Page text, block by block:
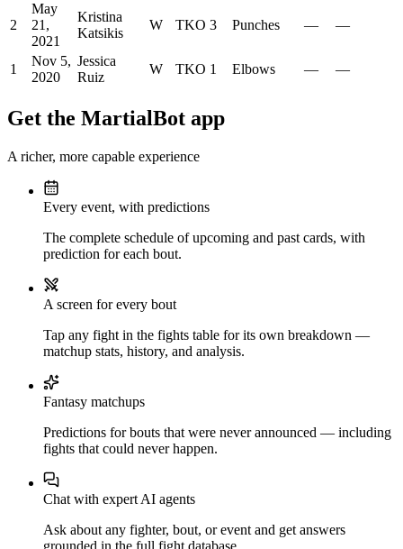
2
May
21,
2021
Kristina
Katsikis
W TKO 3 Punches — —
1
Nov 5,
2020
Jessica
Ruiz
W TKO 1 Elbows — —
Get the MartialBot app
A richer, more capable experience
Every event, with predictions
The complete schedule of upcoming and past cards, with
prediction for each bout.
A screen for every bout
Tap any fight in the fights table for its own breakdown —
matchup stats, history, and analysis.
Fantasy matchups
Predictions for bouts that were never announced — including
fights that could never happen.
Chat with expert AI agents
Ask about any fighter, bout, or event and get answers